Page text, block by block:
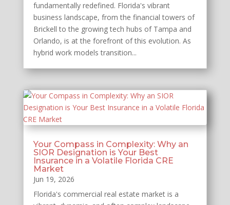
fundamentally redefined. Florida's vibrant
business landscape, from the financial towers of
Brickell to the growing tech hubs of Tampa and
Orlando, is at the forefront of this evolution. As
hybrid work models transition...
Your Compass in Complexity: Why an
SIOR Designation is Your Best
Insurance in a Volatile Florida CRE
Market
Jun 19, 2026
Florida's commercial real estate market is a